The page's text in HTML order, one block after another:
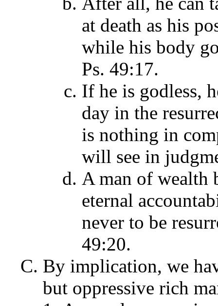
at death as his
while his body
Ps. 49:17.
If he is godless,
day in the
is nothing in
will see in
A man of wealth
eternal
never to be
49:20.
By implication, we
but oppressive rich